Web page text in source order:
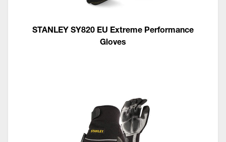
STANLEY SY820 EU Extreme Performance
Gloves